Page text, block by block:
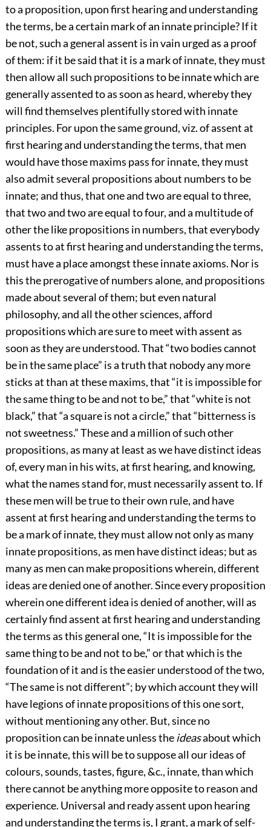
to a proposition, upon first hearing and understanding
the terms, be a certain mark of an innate principle? If it
be not, such a general assent is in vain urged as a proof
of them: if it be said that it is a mark of innate, they must
then allow all such propositions to be innate which are
generally assented to as soon as heard, whereby they
will find themselves plentifully stored with innate
principles. For upon the same ground, viz. of assent at
first hearing and understanding the terms, that men
would have those maxims pass for innate, they must
also admit several propositions about numbers to be
innate; and thus, that one and two are equal to three,
that two and two are equal to four, and a multitude of
other the like propositions in numbers, that everybody
assents to at first hearing and understanding the terms,
must have a place amongst these innate axioms. Nor is
this the prerogative of numbers alone, and propositions
made about several of them; but even natural
philosophy, and all the other sciences, afford
propositions which are sure to meet with assent as
soon as they are understood. That “two bodies cannot
be in the same place” is a truth that nobody any more
sticks at than at these maxims, that “it is impossible for
the same thing to be and not to be,” that “white is not
black,” that “a square is not a circle,” that “bitterness is
not sweetness.” These and a million of such other
propositions, as many at least as we have distinct ideas
of, every man in his wits, at first hearing, and knowing,
what the names stand for, must necessarily assent to. If
these men will be true to their own rule, and have
assent at first hearing and understanding the terms to
be a mark of innate, they must allow not only as many
innate propositions, as men have distinct ideas; but as
many as men can make propositions wherein, different
ideas are denied one of another. Since every proposition
wherein one different idea is denied of another, will as
certainly find assent at first hearing and understanding
the terms as this general one, “It is impossible for the
same thing to be and not to be,” or that which is the
foundation of it and is the easier understood of the two,
“The same is not different”; by which account they will
have legions of innate propositions of this one sort,
without mentioning any other. But, since no
proposition can be innate unless theideasabout which
it is be innate, this will be to suppose all our ideas of
colours, sounds, tastes, figure, &c., innate, than which
there cannot be anything more opposite to reason and
experience. Universal and ready assent upon hearing
and understanding the terms is, I grant, a mark of self-